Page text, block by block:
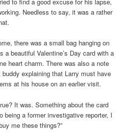
Needless to say, it was a rather
there was a small bag hanging on
a beautiful Valentine’s Day card with a
heart charm. There was also a note
buddy explaining that Larry must have
at his house on an earlier visit.
It was. Something about the card
being a former investigative reporter, I
me these things?”